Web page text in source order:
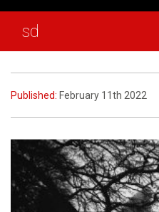
sd
Published: February 11th 2022